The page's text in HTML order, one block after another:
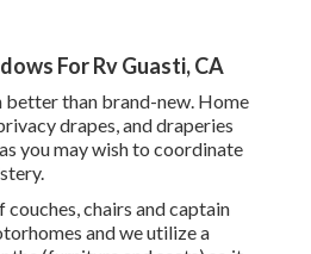
For Rv Guasti, CA
better than brand-new. Home
drapes, and draperies
you may wish to coordinate
chairs and captain
and we utilize a